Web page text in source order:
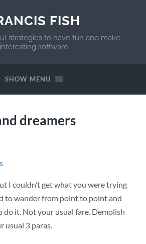
FISH
strategies to have fun and make
interesting software
SHOW MENU
dreamers
I couldn’t get what you were trying
to wander from point to point and
do it. Not your usual fare. Demolish
usual 3 paras.